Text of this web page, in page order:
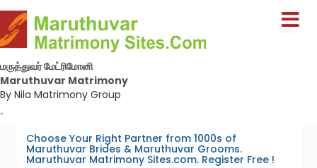
மருத்துவர் மேட்ரிமோனி
Maruthuvar Matrimony
By Nila Matrimony Group
-
Choose Your Right Partner from 1000s of
Maruthuvar Brides & Maruthuvar Grooms.
Maruthuvar Matrimony Sites.com. Register Free !